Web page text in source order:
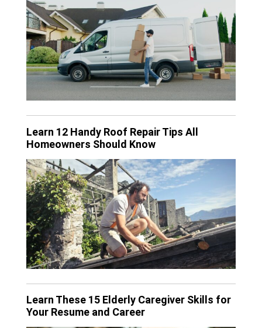
Learn 12 Handy Roof Repair Tips All
Homeowners Should Know
Learn These 15 Elderly Caregiver Skills for
Your Resume and Career